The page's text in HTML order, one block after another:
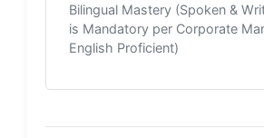
Bilingual Mastery (Spoken &
is Mandatory per Corporate
English Proficient)